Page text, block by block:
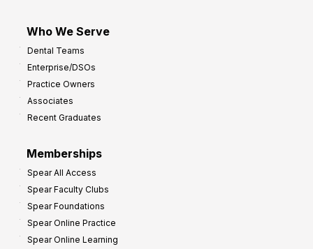
Who We Serve
Dental Teams
Enterprise/DSOs
Practice Owners
Associates
Recent Graduates
Memberships
Spear All Access
Spear Faculty Clubs
Spear Foundations
Spear Online Practice
Spear Online Learning